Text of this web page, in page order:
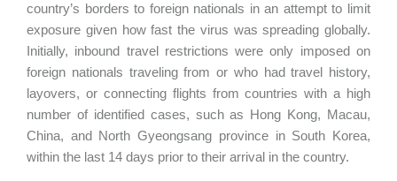
country’s borders to foreign nationals in an attempt to limit
exposure given how fast the virus was spreading globally.
Initially, inbound travel restrictions were only imposed on
foreign nationals traveling from or who had travel history,
layovers, or connecting flights from countries with a high
number of identified cases, such as Hong Kong, Macau,
China, and North Gyeongsang province in South Korea,
within the last 14 days prior to their arrival in the country.